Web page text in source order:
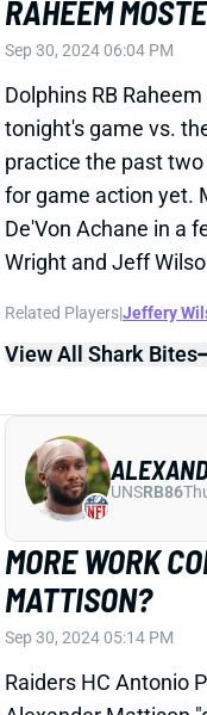
tonight's game vs.
practice the past two
for game action yet.
De'Von Achane in a
Wright and Jeff
Related Players|Jeffery
MORE WORK
MATTISON?
Raiders HC Antonio
Alexander Mattison
get them." Mattison
rushing metrics this
Yards per carry